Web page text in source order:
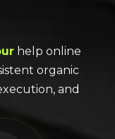
help online
organic
and